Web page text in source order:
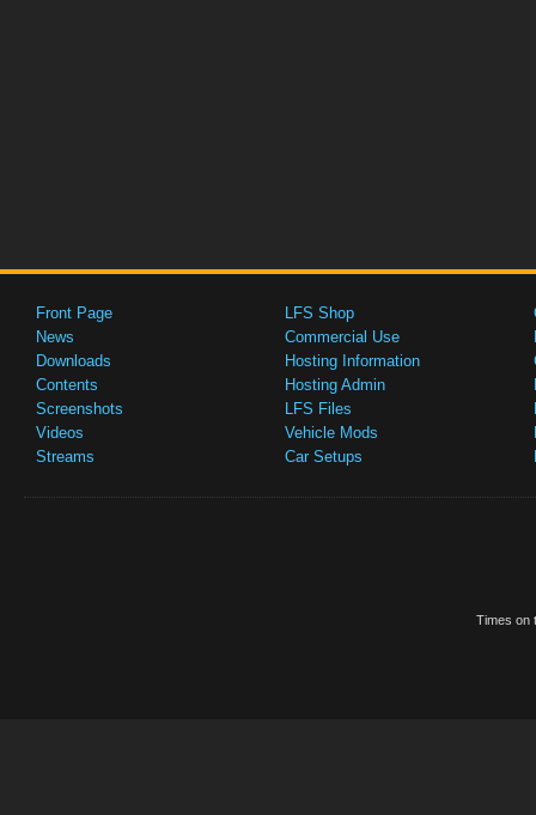
Front Page
News
Downloads
Contents
Screenshots
Videos
Streams
LFS Shop
Commercial Use
Hosting Information
Hosting Admin
LFS Files
Vehicle Mods
Car Setups
Times on